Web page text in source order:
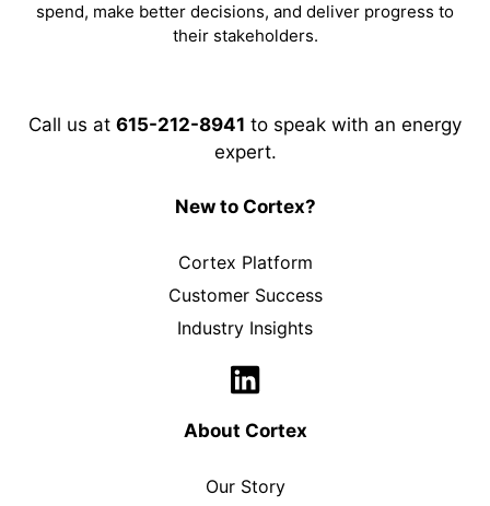
spend, make better decisions, and deliver progress to
their stakeholders.
Call us at 615-212-8941 to speak with an energy
expert.
New to Cortex?
Cortex Platform
Customer Success
Industry Insights
About Cortex
Our Story